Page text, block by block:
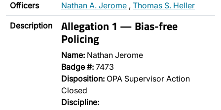
Officers Nathan A. Jerome , Thomas S. Heller
Description Allegation 1 — Bias-free
Policing
Name: Nathan Jerome
Badge #: 7473
Disposition: OPA Supervisor Action
Closed
Discipline: